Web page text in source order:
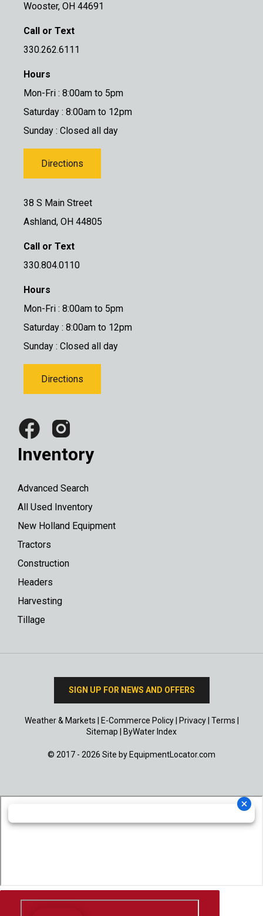
Wooster, OH 44691
Call or Text
330.262.6111
Hours
Mon-Fri : 8:00am to 5pm
Saturday : 8:00am to 12pm
Sunday : Closed all day
Directions
38 S Main Street
Ashland, OH 44805
Call or Text
330.804.0110
Hours
Mon-Fri : 8:00am to 5pm
Saturday : 8:00am to 12pm
Sunday : Closed all day
Directions
Inventory
Advanced Search
All Used Inventory
New Holland Equipment
Tractors
Construction
Headers
Harvesting
Tillage
SIGN UP FOR NEWS AND OFFERS
Weather & Markets E-Commerce Policy| Privacy| Terms
Sitemap
ByWater Index
© 2017 - 2026 Site by EquipmentLocator.com